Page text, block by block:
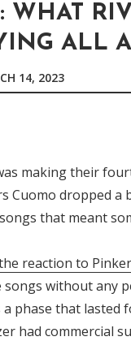
WHAT
ALL
14, 2023
making their
Cuomo dropped a
that meant
reaction to
songs without any
phase that lasted
had commercial